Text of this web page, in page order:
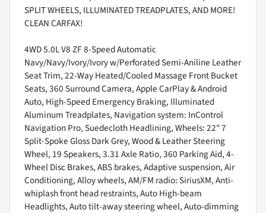
SPLIT WHEELS, ILLUMINATED TREADPLATES, AND MORE!
CLEAN CARFAX!
4WD 5.0L V8 ZF 8-Speed Automatic
Navy/Navy/Ivory/Ivory w/Perforated Semi-Aniline Leather
Seat Trim, 22-Way Heated/Cooled Massage Front Bucket
Seats, 360 Surround Camera, Apple CarPlay & Android
Auto, High-Speed Emergency Braking, Illuminated
Aluminum Treadplates, Navigation system: InControl
Navigation Pro, Suedecloth Headlining, Wheels: 22" 7
Split-Spoke Gloss Dark Grey, Wood & Leather Steering
Wheel, 19 Speakers, 3.31 Axle Ratio, 360 Parking Aid, 4-
Wheel Disc Brakes, ABS brakes, Adaptive suspension, Air
Conditioning, Alloy wheels, AM/FM radio: SiriusXM, Anti-
whiplash front head restraints, Auto High-beam
Headlights, Auto tilt-away steering wheel, Auto-dimming